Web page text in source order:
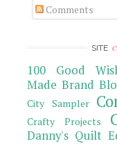
Comments
SITE
100 Good
Made Brand
City Sampler
Crafty Projects
Danny's Quilt